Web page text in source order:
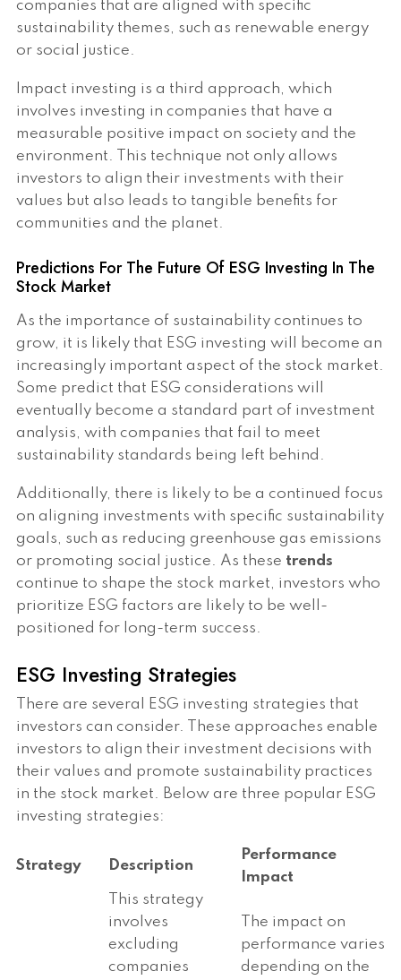
companies that are aligned with specific
sustainability themes, such as renewable energy
or social justice.
Impact investing is a third approach, which
involves investing in companies that have a
measurable positive impact on society and the
environment. This technique not only allows
investors to align their investments with their
values but also leads to tangible benefits for
communities and the planet.
Predictions For The Future Of ESG Investing In The
Stock Market
As the importance of sustainability continues to
grow, it is likely that ESG investing will become an
increasingly important aspect of the stock market.
Some predict that ESG considerations will
eventually become a standard part of investment
analysis, with companies that fail to meet
sustainability standards being left behind.
Additionally, there is likely to be a continued focus
on aligning investments with specific sustainability
goals, such as reducing greenhouse gas emissions
or promoting social justice. As these trends
continue to shape the stock market, investors who
prioritize ESG factors are likely to be well-
positioned for long-term success.
ESG Investing Strategies
There are several ESG investing strategies that
investors can consider. These approaches enable
investors to align their investment decisions with
their values and promote sustainability practices
in the stock market. Below are three popular ESG
investing strategies:
Strategy Description
Performance
Impact
This strategy
involves
excluding
companies
The impact on
performance varies
depending on the